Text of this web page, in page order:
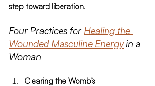
step toward liberation.
Four Practices for Healing the
Wounded Masculine Energy in a
Woman
Clearing the Womb’s